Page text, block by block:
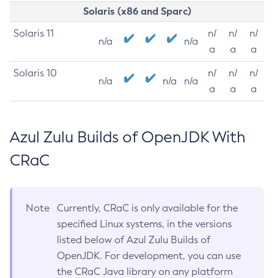
Solaris (x86 and Sparc)
Solaris 11
n/a n/a
n/
a
n/
a
n/
a
Solaris 10
n/a n/a n/a
n/
a
n/
a
n/
a
Azul Zulu Builds of OpenJDK With
CRaC
Note
Currently, CRaC is only available for the
specified Linux systems, in the versions
listed below of Azul Zulu Builds of
OpenJDK. For development, you can use
the CRaC Java library on any platform